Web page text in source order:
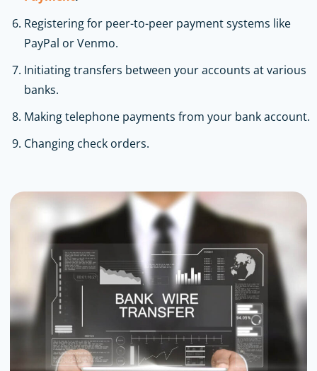
Registering for peer-to-peer payment systems like
PayPal or Venmo.
Initiating transfers between your accounts at various
banks.
Making telephone payments from your bank account.
Changing check orders.